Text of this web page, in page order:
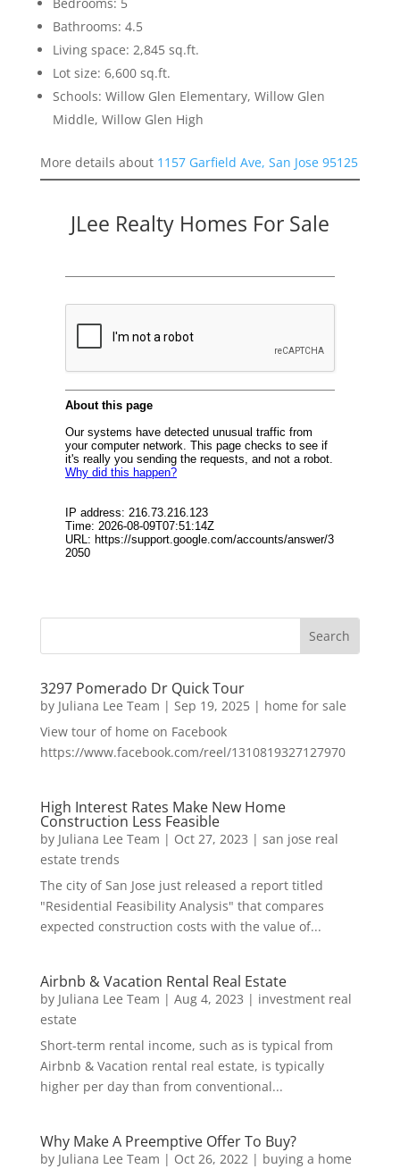
Bathrooms: 4.5
Living space: 2,845 sq.ft.
Lot size: 6,600 sq.ft.
Schools: Willow Glen Elementary, Willow Glen
Middle, Willow Glen High
More details about 1157 Garfield Ave, San Jose 95125
JLee Realty Homes For Sale
3297 Pomerado Dr Quick Tour
by Juliana Lee Team | Sep 19, 2025| home for sale
View tour of home on Facebook
https://www.facebook.com/reel/1310819327127970
High Interest Rates Make New Home
Construction Less Feasible
by Juliana Lee Team | Oct 27, 2023 | san jose real
estate trends
The city of San Jose just released a report titled
"Residential Feasibility Analysis" that compares
expected construction costs with the value of...
Airbnb & Vacation Rental Real Estate
by Juliana Lee Team | Aug 4, 2023 | investment real
estate
Short-term rental income, such as is typical from
Airbnb & Vacation rental real estate, is typically
higher per day than from conventional...
Why Make A Preemptive Offer To Buy?
by Juliana Lee Team | Oct 26, 2022| buying a home